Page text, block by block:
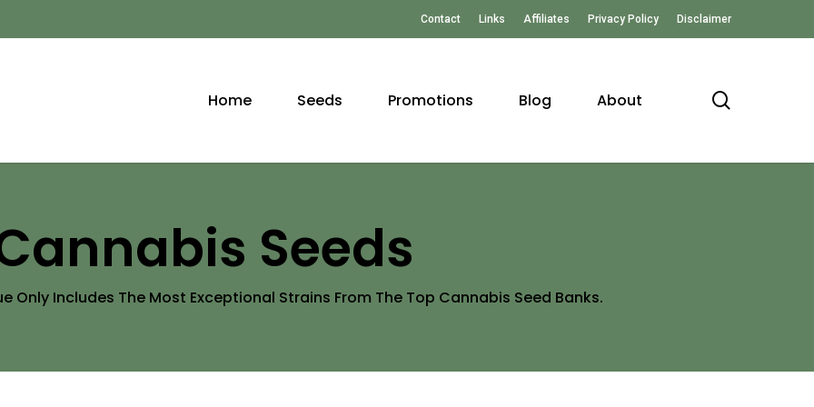
Contact Links Affiliates Privacy Policy Disclaimer
Home Seeds Promotions Blog About
Seeds
Only Includes The Most Exceptional Strains From The Top Cannabis Seed Banks.